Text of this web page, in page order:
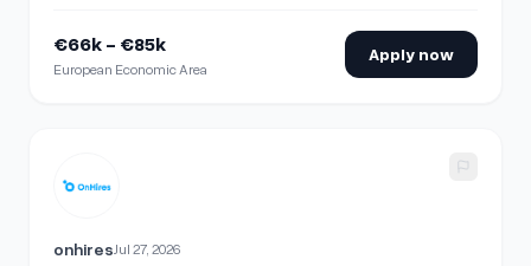
€66k - €85k
European Economic Area
Apply now
onhiresJul 27, 2026